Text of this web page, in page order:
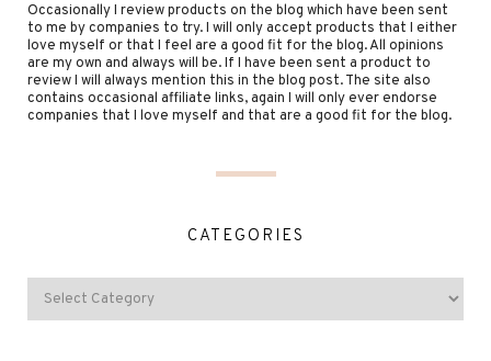
Occasionally I review products on the blog which have been sent
to me by companies to try. I will only accept products that I either
love myself or that I feel are a good fit for the blog. All opinions
are my own and always will be. If I have been sent a product to
review I will always mention this in the blog post. The site also
contains occasional affiliate links, again I will only ever endorse
companies that I love myself and that are a good fit for the blog.
CATEGORIES